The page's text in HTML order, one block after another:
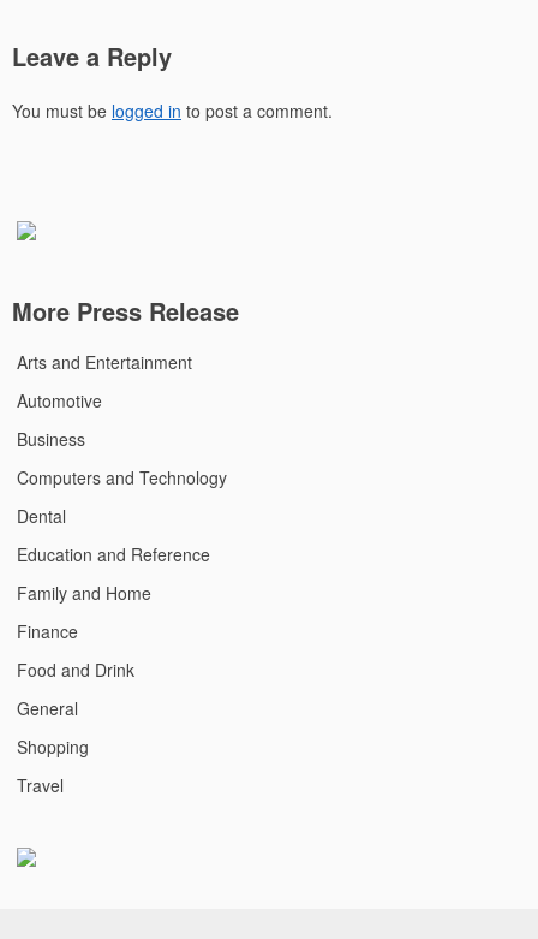
Leave a Reply
You must be logged in to post a comment.
More Press Release
Arts and Entertainment
Automotive
Business
Computers and Technology
Dental
Education and Reference
Family and Home
Finance
Food and Drink
General
Shopping
Travel